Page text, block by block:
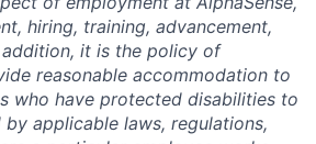
hiring, training, advancement,
it is the policy of
reasonable accommodation to
who have protected disabilities to
applicable laws, regulations,